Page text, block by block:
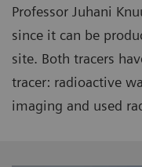
Professor Juhani
since it can be
site. Both tracers
tracer: radioactive
imaging and used